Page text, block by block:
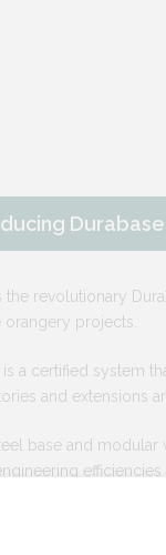
Durabase
the revolutionary
orangery projects.
is a certified system
and extensions
base and modular
for the first
we can deliver